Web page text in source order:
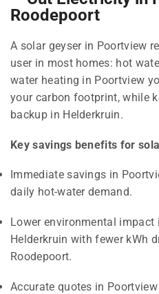
Roodepoort
A solar geyser in Poortview
user in most homes: hot
water heating in Poortview
your carbon footprint, while
backup in Helderkruin.
Key savings benefits for
Immediate savings in
daily hot-water demand.
Lower environmental impact
Helderkruin with fewer kWh
Roodepoort.
Accurate quotes in